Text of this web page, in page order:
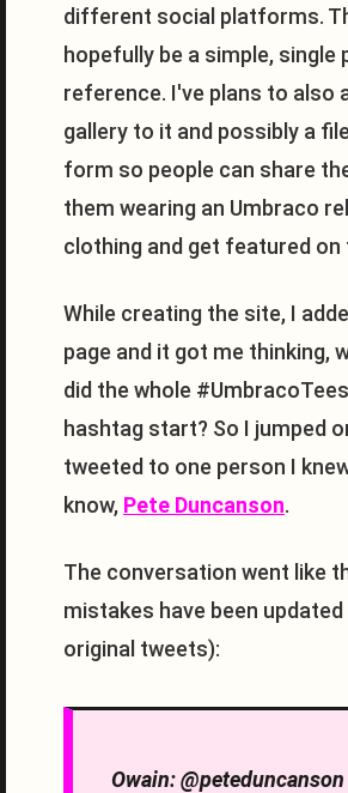
different social platforms.
hopefully be a simple, single
reference. I've plans to also
gallery to it and possibly a
form so people can share
them wearing an Umbraco
clothing and get featured on
While creating the site, I
page and it got me thinking,
did the whole
hashtag start? So I jumped
tweeted to one person I
know, Pete Duncanson.
The conversation went like
mistakes have been
original tweets):
Owain: